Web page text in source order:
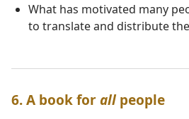
What has motivated many
to translate and distribute
6. A book forallpeople